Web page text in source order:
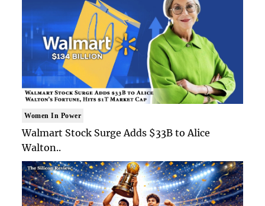
Women In Power
Walmart Stock Surge Adds $33B to Alice
Walton..